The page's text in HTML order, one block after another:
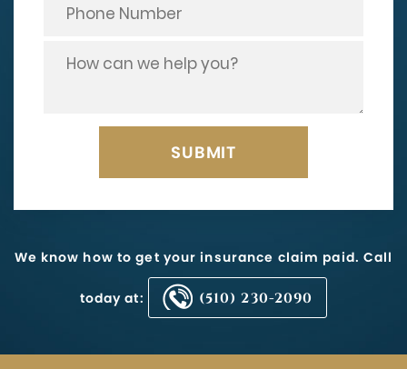
We know how to get your insurance claim paid. Call
today at: (510) 230-2090